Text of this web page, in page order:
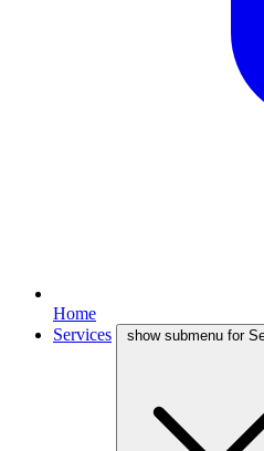
Home
Services
show submenu for